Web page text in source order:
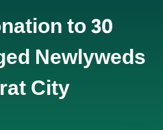
to 30
Newlyweds
City